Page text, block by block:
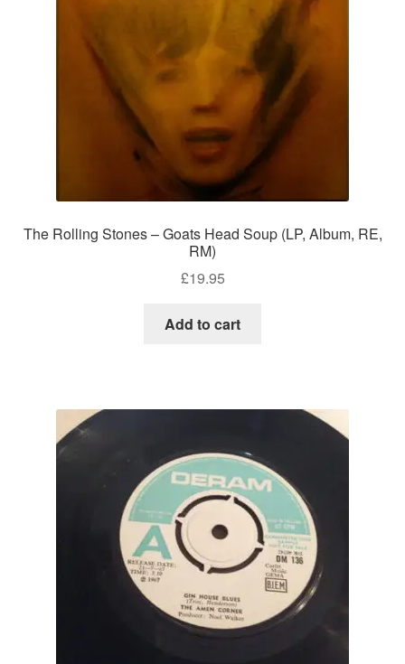
The Rolling Stones – Goats Head Soup (LP, Album, RE,
RM)
£19.95
Add to cart